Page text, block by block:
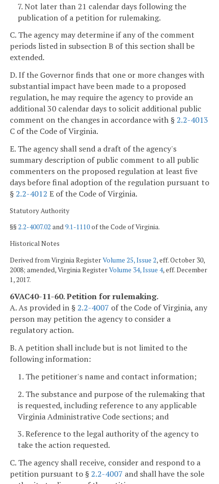
7. Not later than 21 calendar days following the
publication of a petition for rulemaking.
C. The agency may determine if any of the comment
periods listed in subsection B of this section shall be
extended.
D. If the Governor finds that one or more changes with
substantial impact have been made to a proposed
regulation, he may require the agency to provide an
additional 30 calendar days to solicit additional public
comment on the changes in accordance with § 2.2-4013
C of the Code of Virginia.
E. The agency shall send a draft of the agency's
summary description of public comment to all public
commenters on the proposed regulation at least five
days before final adoption of the regulation pursuant to
§ 2.2-4012 E of the Code of Virginia.
Statutory Authority
§§2.2-4007.02 and9.1-1110of the Code of Virginia.
Historical Notes
Derived from Virginia RegisterVolume 25, Issue 2, eff. October 30,
2008; amended, Virginia RegisterVolume 34, Issue 4, eff. December
1, 2017.
6VAC40-11-60. Petition for rulemaking.
A. As provided in § 2.2-4007 of the Code of Virginia, any
person may petition the agency to consider a
regulatory action.
B. A petition shall include but is not limited to the
following information:
1. The petitioner's name and contact information;
2. The substance and purpose of the rulemaking that
is requested, including reference to any applicable
Virginia Administrative Code sections; and
3. Reference to the legal authority of the agency to
take the action requested.
C. The agency shall receive, consider and respond to a
petition pursuant to § 2.2-4007 and shall have the sole